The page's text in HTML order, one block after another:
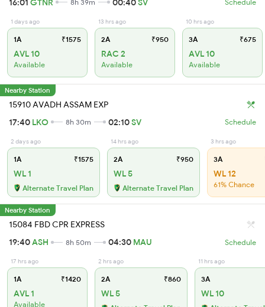
16:01 GTNR 8h 39m 00:40SV Schedule
1 days ago
1A ₹1575
AVL 10
Available
13 hrs ago
2A ₹950
RAC 2
Available
10 hrs ago
3A ₹675
AVL 10
Available
Nearby Station
15910 AVADH ASSAM EXP
17:40 LKO 8h 30m 02:10SV Schedule
2 days ago
1A ₹1575
WL 1
Alternate Travel Plan
14 hrs ago
2A ₹950
WL 5
Alternate Travel Plan
3 hrs ago
3A
WL 12
61% Chance
Nearby Station
15084 FBD CPR EXPRESS
19:40ASH 8h 50m 04:30 MAU Schedule
17 hrs ago
1A ₹1420
AVL 1
Available
2 hrs ago
2A ₹860
WL 5
11 hrs ago
3A
WL 10